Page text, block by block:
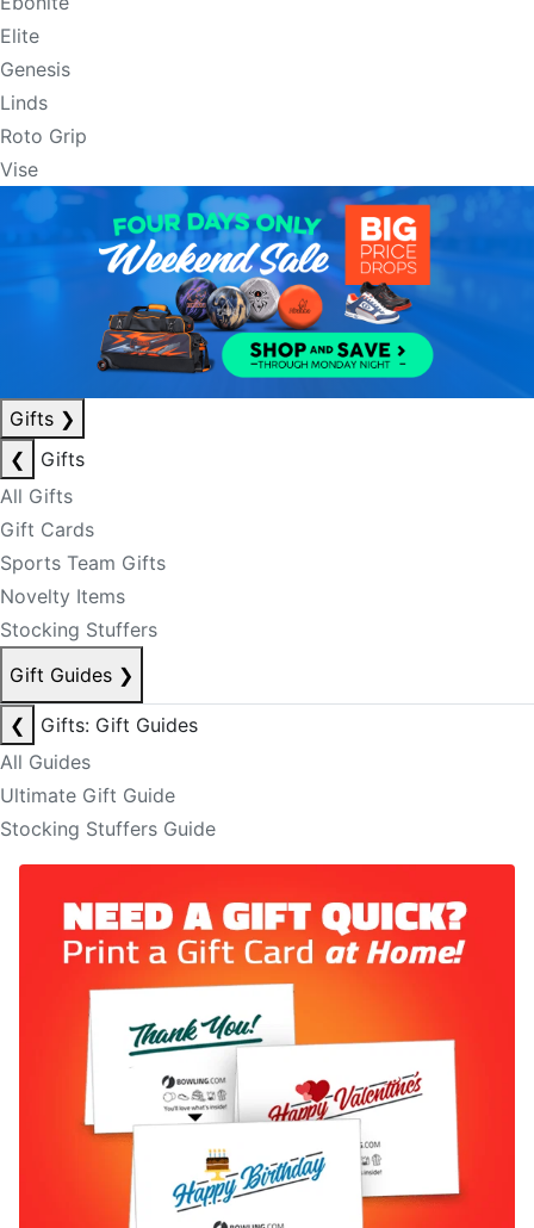
Elite
Genesis
Linds
Roto Grip
Vise
Gifts ❯
❮
Gifts
All Gifts
Gift Cards
Sports Team Gifts
Novelty Items
Stocking Stuffers
Gift Guides ❯
❮
Gifts: Gift Guides
All Guides
Ultimate Gift Guide
Stocking Stuffers Guide